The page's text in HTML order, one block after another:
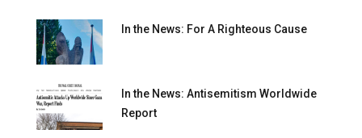
In the News: For A Righteous Cause
In the News: Antisemitism Worldwide
Report